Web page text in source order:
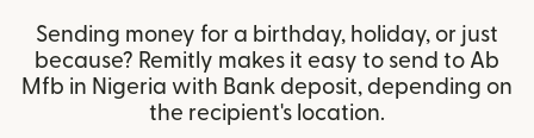
Sending money for a birthday, holiday, or just
because? Remitly makes it easy to send to Ab
Mfb in Nigeria with Bank deposit, depending on
the recipient's location.